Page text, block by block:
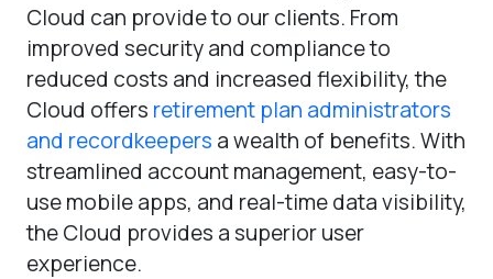
Cloud can provide to our clients. From
improved security and compliance to
reduced costs and increased flexibility, the
Cloud offers retirement plan administrators
and recordkeepers a wealth of benefits. With
streamlined account management, easy-to-
use mobile apps, and real-time data visibility,
the Cloud provides a superior user
experience.